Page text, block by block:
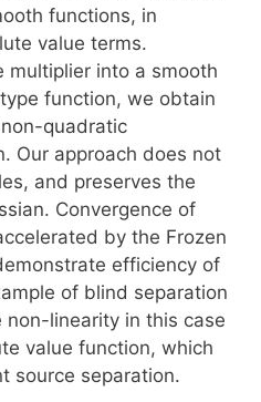
functions, in
value terms.
multiplier into a smooth
function, we obtain
quadratic
Our approach does not
and preserves the
Convergence of
by the Frozen
efficiency of
of blind separation
non-linearity in this case
value function, which
source separation.